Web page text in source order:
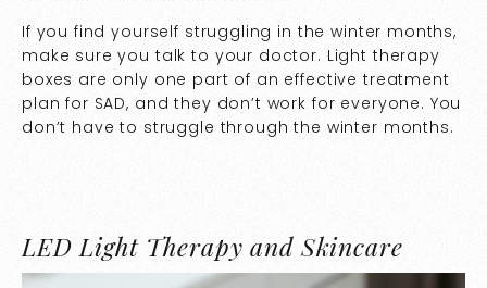
If you find yourself struggling in the winter months,
make sure you talk to your doctor. Light therapy
boxes are only one part of an effective treatment
plan for SAD, and they don’t work for everyone. You
don’t have to struggle through the winter months.
LED Light Therapy and Skincare